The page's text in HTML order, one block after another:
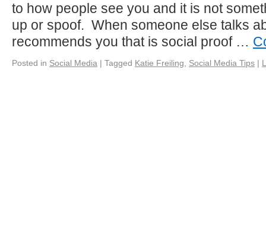
to how people see you and it is not
up or spoof. When someone else talks
recommends you that is social proof …
Posted in Social Media | Tagged Katie Freiling Social Media Tips |